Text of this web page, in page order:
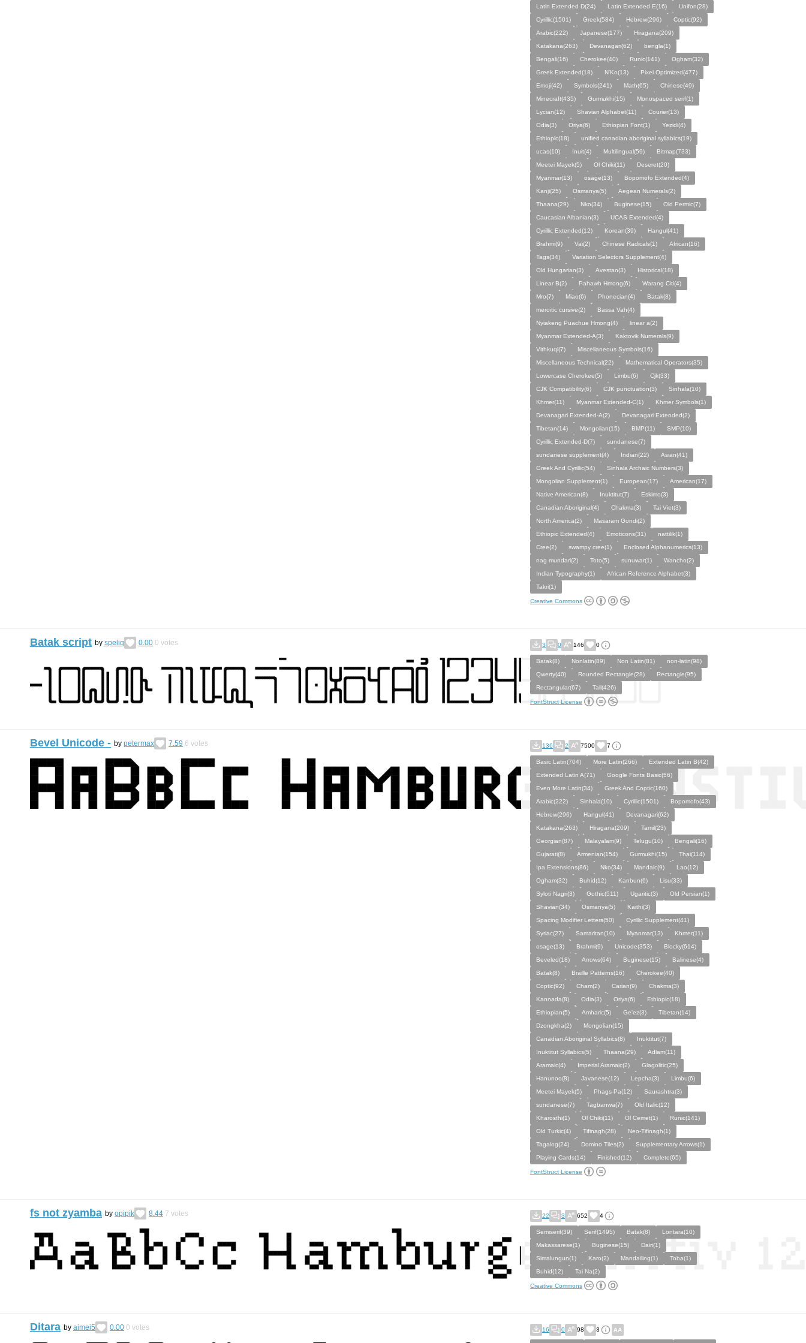
Latin Extended D(24) Latin Extended E(16)
Unifon(28)
Cyrillic(1501)
Greek(584) Hebrew(296)
Coptic(92)
Arabic(222)
Japanese(177)
Hiragana(209)
Katakana(263)
Devanagari(62)
bengla(1)
Bengali(16)
Cherokee(40) Runic(141)
Ogham(32)
Greek Extended(18)
N'Ko(13)
Pixel Optimized(477)
Emoji(42)
Symbols(241) Math(65)
Chinese(49)
Minecraft(435)
Gurmukhi(15)
Monospaced serif(1)
Lycian(12)
Shavian Alphabet(11)
Courier(13)
Odia(3)
Oriya(6) Ethiopian Font(1)
Yezidi(4)
Ethiopic(18)
unified canadian aboriginal syllabics(19)
ucas(10)
Inuit(4) Multilingual(59)
Bitmap(733)
Meetei Mayek(5)
Ol Chiki(11)
Deseret(20)
Myanmar(13)
osage(13)
Bopomofo Extended(4)
Kanji(25)
Osmanya(5)
Aegean Numerals(2)
Thaana(29)
Nko(34) Buginese(15)
Old Permic(7)
Caucasian Albanian(3)
UCAS Extended(4)
Cyrillic Extended(12)
Korean(39)
Hangul(41)
Brahmi(9)
Vai(2) Chinese Radicals(1)
African(16)
Tags(34)
Variation Selectors Supplement(4)
Old Hungarian(3)
Avestan(3)
Historical(18)
Linear B(2)
Pahawh Hmong(6)
Warang Citi(4)
Mro(7)
Miao(6) Phonecian(4)
Batak(8)
meroitic cursive(2)
Bassa Vah(4)
Nyiakeng Puachue Hmong(4)
linear a(2)
Myanmar Extended-A(3)
Kaktovik Numerals(9)
Vithkuqi(7)
Miscellaneous Symbols(16)
Miscellaneous Technical(22)
Mathematical Operators(35)
Lowercase Cherokee(5)
Limbu(6)
Cjk(33)
CJK Compatibility(6)
CJK punctuation(3)
Sinhala(10)
Khmer(11)
Myanmar Extended-C(1)
Khmer Symbols(1)
Devanagari Extended-A(2)
Devanagari Extended(2)
Tibetan(14)
Mongolian(15) BMP(11)
SMP(10)
Cyrillic Extended-D(7)
sundanese(7)
sundanese supplement(4)
Indian(22)
Asian(41)
Greek And Cyrillic(54)
Sinhala Archaic Numbers(3)
Mongolian Supplement(1)
European(17)
American(17)
Native American(8)
Inuktitut(7)
Eskimo(3)
Canadian Aboriginal(4)
Chakma(3)
Tai Viet(3)
North America(2)
Masaram Gondi(2)
Ethiopic Extended(4)
Emoticons(31)
nattilik(1)
Cree(2)
swampy cree(1)
Enclosed Alphanumerics(13)
nag mundari(2)
Toto(5) sunuwar(1)
Wancho(2)
Indian Typography(1)
African Reference Alphabet(3)
Takri(1)
Creative Commons
Batak script by speliq 0.00 0 votes 3 0 146 0
Batak(8) Nonlatin(89) Non Latin(81)
non-latin(98)
Qwerty(40)
Rounded Rectangle(28)
Rectangle(95)
Rectangular(67)
Tall(426)
FontStruct License
Bevel Unicode - by petermax 7.59 6 votes 136 2 7500 7
Basic Latin(704) More Latin(266)
Extended Latin B(42)
Extended Latin A(71)
Google Fonts Basic(56)
Even More Latin(34)
Greek And Coptic(160)
Arabic(222)
Sinhala(10) Cyrillic(1501)
Bopomofo(43)
Hebrew(296)
Hangul(41)
Devanagari(62)
Katakana(263)
Hiragana(209)
Tamil(23)
Georgian(87)
Malayalam(9) Telugu(10)
Bengali(16)
Gujarati(8)
Armenian(154) Gurmukhi(15)
Thai(114)
Ipa Extensions(86)
Nko(34) Mandaic(9)
Lao(12)
Ogham(32)
Buhid(12) Kanbun(6)
Lisu(33)
Syloti Nagri(3)
Gothic(511) Ugaritic(3)
Old Persian(1)
Shavian(34)
Osmanya(5)
Kaithi(3)
Spacing Modifier Letters(50)
Cyrillic Supplement(41)
Syriac(27)
Samaritan(10) Myanmar(13)
Khmer(11)
osage(13)
Brahmi(9) Unicode(353)
Blocky(614)
Beveled(18)
Arrows(64) Buginese(15)
Balinese(4)
Batak(8)
Braille Patterns(16)
Cherokee(40)
Coptic(92)
Cham(2) Carian(9)
Chakma(3)
Kannada(8)
Odia(3) Oriya(6)
Ethiopic(18)
Ethiopian(5)
Amharic(5) Ge'ez(3)
Tibetan(14)
Dzongkha(2)
Mongolian(15)
Canadian Aboriginal Syllabics(8)
Inuktitut(7)
Inuktitut Syllabics(5)
Thaana(29)
Adlam(11)
Aramaic(4)
Imperial Aramaic(2)
Glagolitic(25)
Hanunoo(8)
Javanese(12) Lepcha(3)
Limbu(6)
Meetei Mayek(5)
Phags-Pa(12)
Saurashtra(3)
sundanese(7)
Tagbanwa(7)
Old Italic(12)
Kharosthi(1)
Ol Chiki(11) Ol Cemet(1)
Runic(141)
Old Turkic(4)
Tifinagh(28)
Neo-Tifinagh(1)
Tagalog(24)
Domino Tiles(2)
Supplementary Arrows(1)
Playing Cards(14)
Finished(12) Complete(65)
FontStruct License
fs not zyamba by opipik 8.44 7 votes 22 3 652 4
Semiserif(39) Serif(1495) Batak(8)
Lontara(10)
Makassarese(1)
Buginese(15)
Dairi(1)
Simalungun(1)
Karo(2) Mandailing(1)
Toba(1)
Buhid(12)
Tai Na(2)
Creative Commons
Ditara by aimei5 0.00 0 votes 16 0 98 3